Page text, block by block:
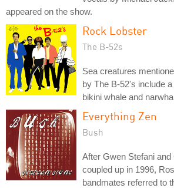
appeared on the show.
Rock Lobster
The B-52s
Sea creatures
by The B-52's include
bikini whale and
Everything Zen
Bush
After Gwen Stefani
coupled up in 1996,
bandmates referred to